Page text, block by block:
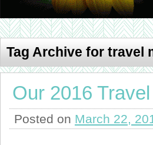
Tag Archive for travel
Our 2016
Posted on March 22,